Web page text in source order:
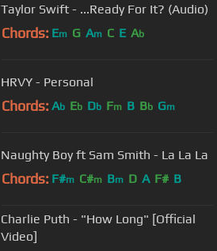
Taylor Swift - ...Ready For It? (Audio)
Chords: Em G Am C E Ab
HRVY - Personal
Chords: Ab Eb Db Fm B Bb Gm
Naughty Boy ft Sam Smith - La La La
Chords: F#m C#m Bm D A F# B
Charlie Puth - "How Long" [Official
Video]